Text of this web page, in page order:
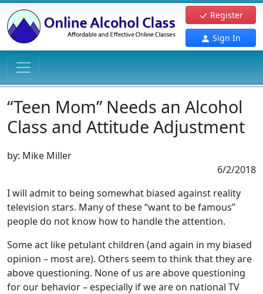
Register
Sign In
“Teen Mom” Needs an Alcohol
Class and Attitude Adjustment
by: Mike Miller
6/2/2018
I will admit to being somewhat biased against reality
television stars. Many of these “want to be famous”
people do not know how to handle the attention.
Some act like petulant children (and again in my biased
opinion – most are). Others seem to think that they are
above questioning. None of us are above questioning
for our behavior – especially if we are on national TV